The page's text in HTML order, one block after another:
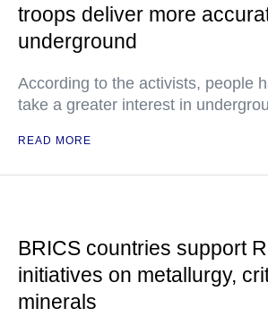
troops deliver more
underground
According to the activists, people
take a greater interest in
READ MORE
BRICS countries support
initiatives on metallurgy,
minerals